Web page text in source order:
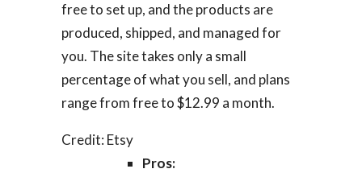
free to set up, and the products are
produced, shipped, and managed for
you. The site takes only a small
percentage of what you sell, and plans
range from free to $12.99 a month.
Credit: Etsy
Pros: